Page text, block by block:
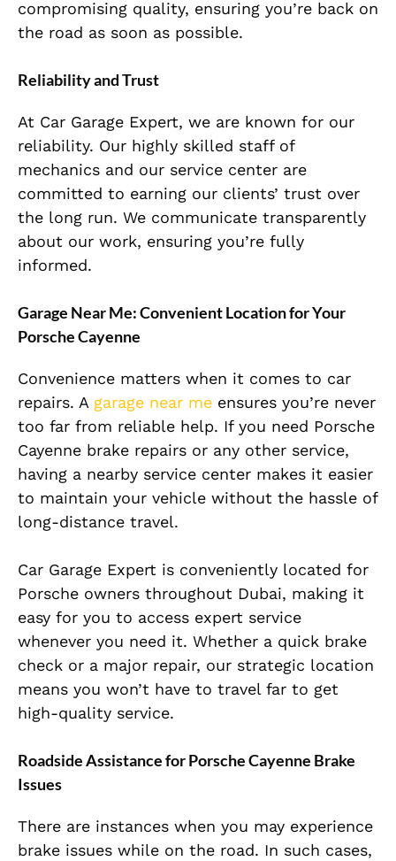
compromising quality, ensuring you’re back on
the road as soon as possible.
Reliability and Trust
At Car Garage Expert, we are known for our
reliability. Our highly skilled staff of
mechanics and our service center are
committed to earning our clients’ trust over
the long run. We communicate transparently
about our work, ensuring you’re fully
informed.
Garage Near Me: Convenient Location for Your
Porsche Cayenne
Convenience matters when it comes to car
repairs. A garage near me ensures you’re never
too far from reliable help. If you need Porsche
Cayenne brake repairs or any other service,
having a nearby service center makes it easier
to maintain your vehicle without the hassle of
long-distance travel.
Car Garage Expert is conveniently located for
Porsche owners throughout Dubai, making it
easy for you to access expert service
whenever you need it. Whether a quick brake
check or a major repair, our strategic location
means you won’t have to travel far to get
high-quality service.
Roadside Assistance for Porsche Cayenne Brake
Issues
There are instances when you may experience
brake issues while on the road. In such cases,